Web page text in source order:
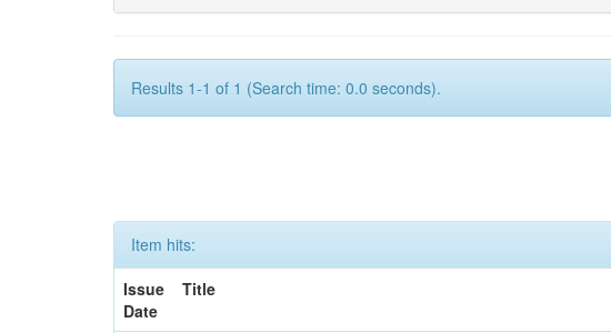
Results 1-1 of 1 (Search time: 0.0 seconds).
Item hits:
Issue
Date
Title